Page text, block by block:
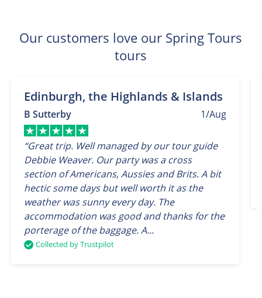
Our customers love our Spring Tours
tours
Edinburgh, the Highlands & Islands
1/Aug
B Sutterby
“Great trip. Well managed by our tour guide
Debbie Weaver. Our party was a cross
section of Americans, Aussies and Brits. A bit
hectic some days but well worth it as the
weather was sunny every day. The
accommodation was good and thanks for the
porterage of the baggage. A...
Collected by Trustpilot